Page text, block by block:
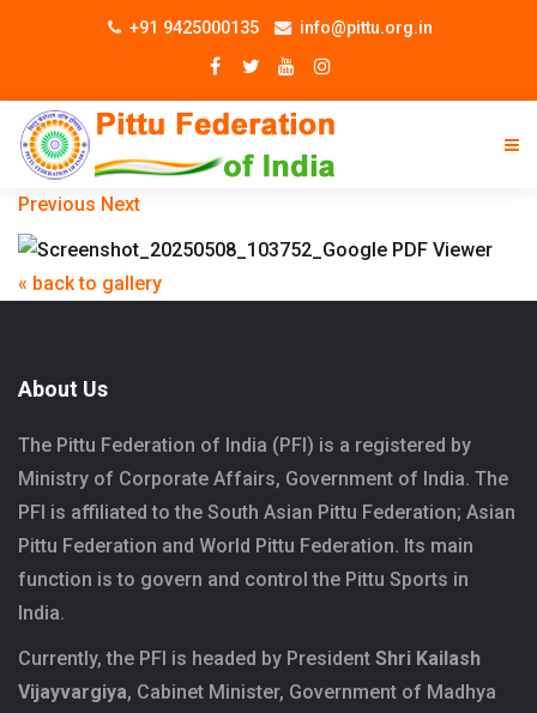
+91 9425000135 info@pittu.org.in
Previous Next
« back to gallery
About Us
The Pittu Federation of India (PFI) is a registered by
Ministry of Corporate Affairs, Government of India. The
PFI is affiliated to the South Asian Pittu Federation; Asian
Pittu Federation and World Pittu Federation. Its main
function is to govern and control the Pittu Sports in
India.
Currently, the PFI is headed by President Shri Kailash
Vijayvargiya, Cabinet Minister, Government of Madhya